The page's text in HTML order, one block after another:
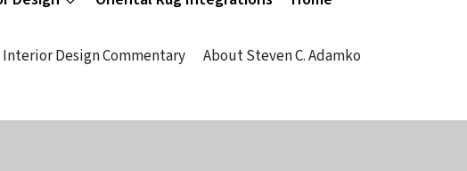
Interior Design Commentary
About Steven C. Adamko